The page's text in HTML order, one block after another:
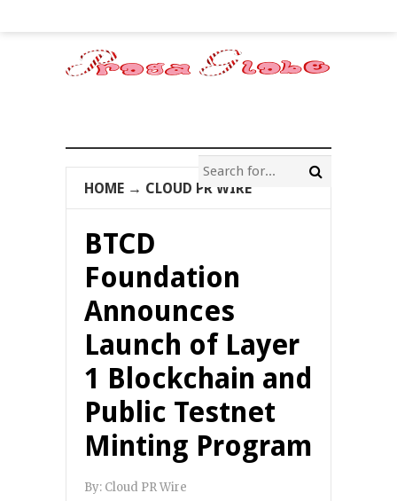
HOME → CLOUD PR WIRE
BTCD
Foundation
Announces
Launch of Layer
1 Blockchain and
Public Testnet
Minting Program
By: Cloud PR Wire